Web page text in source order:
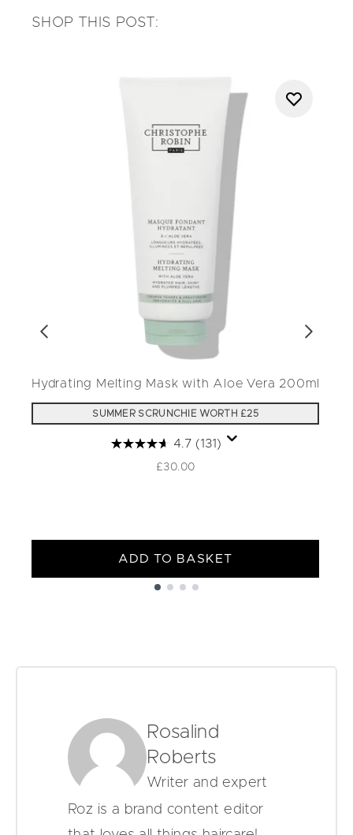
SHOP THIS POST:
Hydrating Melting Mask with Aloe Vera 200ml
SUMMER SCRUNCHIE WORTH £25
4.7 (131)
£30.00
ADD TO BASKET
Rosalind
Roberts
Writer and expert
Roz is a brand content editor